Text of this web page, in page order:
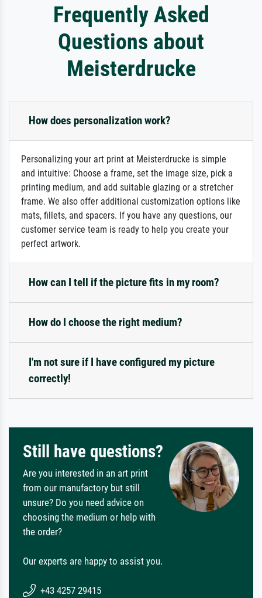
Frequently Asked
Questions about
Meisterdrucke
How does personalization work?
Personalizing your art print at Meisterdrucke is simple
and intuitive: Choose a frame, set the image size, pick a
printing medium, and add suitable glazing or a stretcher
frame. We also offer additional customization options like
mats, fillets, and spacers. If you have any questions, our
customer service team is ready to help you create your
perfect artwork.
How can I tell if the picture fits in my room?
How do I choose the right medium?
I'm not sure if I have configured my picture
correctly!
Still have questions?
Are you interested in an art print
from our manufactory but still
unsure? Do you need advice on
choosing the medium or help with
the order?
Our experts are happy to assist you.
+43 4257 29415